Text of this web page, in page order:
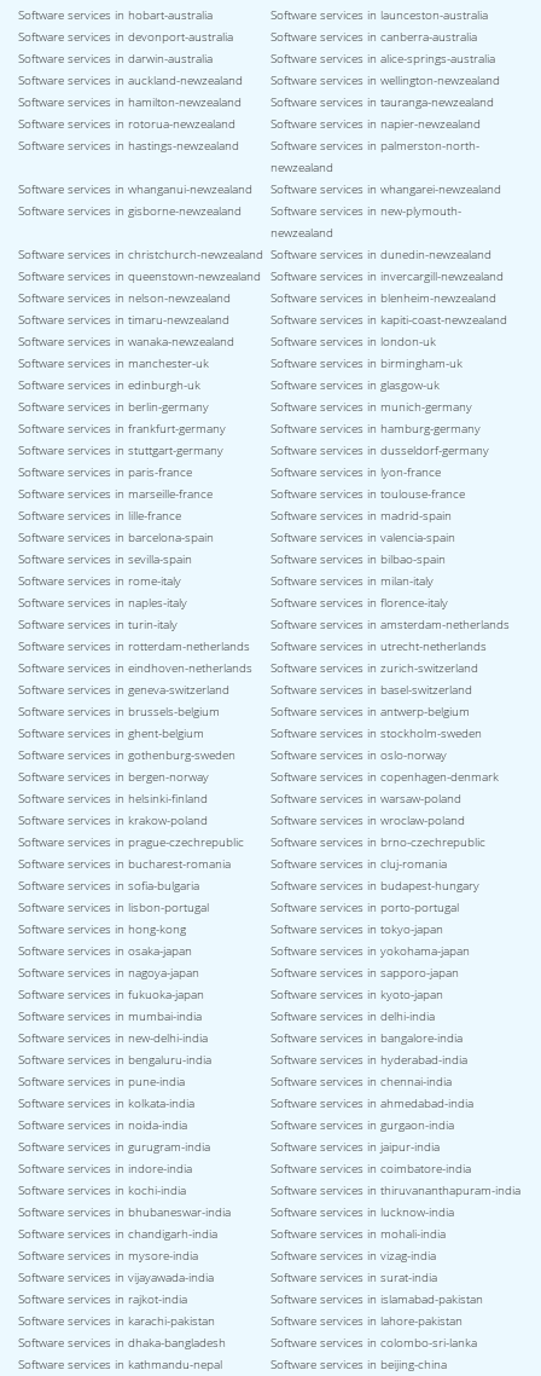
Software services in hobart-australia
Software services in launceston-australia
Software services in devonport-australia
Software services in canberra-australia
Software services in darwin-australia
Software services in alice-springs-australia
Software services in auckland-newzealand
Software services in wellington-newzealand
Software services in hamilton-newzealand
Software services in tauranga-newzealand
Software services in rotorua-newzealand
Software services in napier-newzealand
Software services in hastings-newzealand
Software services in palmerston-north-
newzealand
Software services in whanganui-newzealand
Software services in whangarei-newzealand
Software services in gisborne-newzealand
Software services in new-plymouth-
newzealand
Software services in christchurch-newzealand Software services in dunedin-newzealand
Software services in queenstown-newzealand
Software services in invercargill-newzealand
Software services in nelson-newzealand
Software services in blenheim-newzealand
Software services in timaru-newzealand
Software services in kapiti-coast-newzealand
Software services in wanaka-newzealand
Software services in london-uk
Software services in manchester-uk
Software services in birmingham-uk
Software services in edinburgh-uk
Software services in glasgow-uk
Software services in berlin-germany
Software services in munich-germany
Software services in frankfurt-germany
Software services in hamburg-germany
Software services in stuttgart-germany
Software services in dusseldorf-germany
Software services in paris-france
Software services in lyon-france
Software services in marseille-france
Software services in toulouse-france
Software services in lille-france
Software services in madrid-spain
Software services in barcelona-spain
Software services in valencia-spain
Software services in sevilla-spain
Software services in bilbao-spain
Software services in rome-italy
Software services in milan-italy
Software services in naples-italy
Software services in florence-italy
Software services in turin-italy
Software services in amsterdam-netherlands
Software services in rotterdam-netherlands
Software services in utrecht-netherlands
Software services in eindhoven-netherlands
Software services in zurich-switzerland
Software services in geneva-switzerland
Software services in basel-switzerland
Software services in brussels-belgium
Software services in antwerp-belgium
Software services in ghent-belgium
Software services in stockholm-sweden
Software services in gothenburg-sweden
Software services in oslo-norway
Software services in bergen-norway
Software services in copenhagen-denmark
Software services in helsinki-finland
Software services in warsaw-poland
Software services in krakow-poland
Software services in wroclaw-poland
Software services in prague-czechrepublic
Software services in brno-czechrepublic
Software services in bucharest-romania
Software services in cluj-romania
Software services in sofia-bulgaria
Software services in budapest-hungary
Software services in lisbon-portugal
Software services in porto-portugal
Software services in hong-kong
Software services in tokyo-japan
Software services in osaka-japan
Software services in yokohama-japan
Software services in nagoya-japan
Software services in sapporo-japan
Software services in fukuoka-japan
Software services in kyoto-japan
Software services in mumbai-india
Software services in delhi-india
Software services in new-delhi-india
Software services in bangalore-india
Software services in bengaluru-india
Software services in hyderabad-india
Software services in pune-india
Software services in chennai-india
Software services in kolkata-india
Software services in ahmedabad-india
Software services in noida-india
Software services in gurgaon-india
Software services in gurugram-india
Software services in jaipur-india
Software services in indore-india
Software services in coimbatore-india
Software services in kochi-india
Software services in thiruvananthapuram-india
Software services in bhubaneswar-india
Software services in lucknow-india
Software services in chandigarh-india
Software services in mohali-india
Software services in mysore-india
Software services in vizag-india
Software services in vijayawada-india
Software services in surat-india
Software services in rajkot-india
Software services in islamabad-pakistan
Software services in karachi-pakistan
Software services in lahore-pakistan
Software services in dhaka-bangladesh
Software services in colombo-sri-lanka
Software services in kathmandu-nepal
Software services in beijing-china